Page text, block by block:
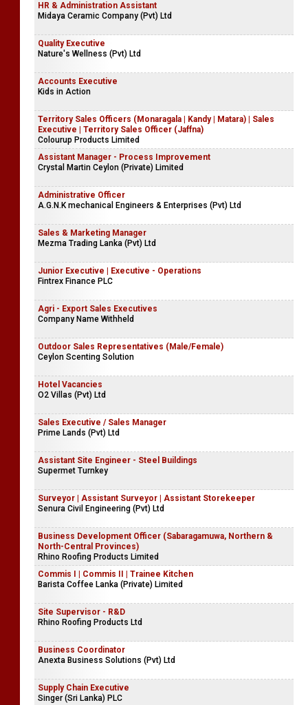
HR & Administration Assistant
Midaya Ceramic Company (Pvt) Ltd
Quality Executive
Nature's Wellness (Pvt) Ltd
Accounts Executive
Kids in Action
Territory Sales Officers (Monaragala | Kandy | Matara) | Sales
Executive | Territory Sales Officer (Jaffna)
Colourup Products Limited
Assistant Manager - Process Improvement
Crystal Martin Ceylon (Private) Limited
Administrative Officer
A.G.N.K mechanical Engineers & Enterprises (Pvt) Ltd
Sales & Marketing Manager
Mezma Trading Lanka (Pvt) Ltd
Junior Executive | Executive - Operations
Fintrex Finance PLC
Agri - Export Sales Executives
Company Name Withheld
Outdoor Sales Representatives (Male/Female)
Ceylon Scenting Solution
Hotel Vacancies
O2 Villas (Pvt) Ltd
Sales Executive / Sales Manager
Prime Lands (Pvt) Ltd
Assistant Site Engineer - Steel Buildings
Supermet Turnkey
Surveyor | Assistant Surveyor | Assistant Storekeeper
Senura Civil Engineering (Pvt) Ltd
Business Development Officer (Sabaragamuwa, Northern &
North-Central Provinces)
Rhino Roofing Products Limited
Commis I | Commis II | Trainee Kitchen
Barista Coffee Lanka (Private) Limited
Site Supervisor - R&D
Rhino Roofing Products Ltd
Business Coordinator
Anexta Business Solutions (Pvt) Ltd
Supply Chain Executive
Singer (Sri Lanka) PLC